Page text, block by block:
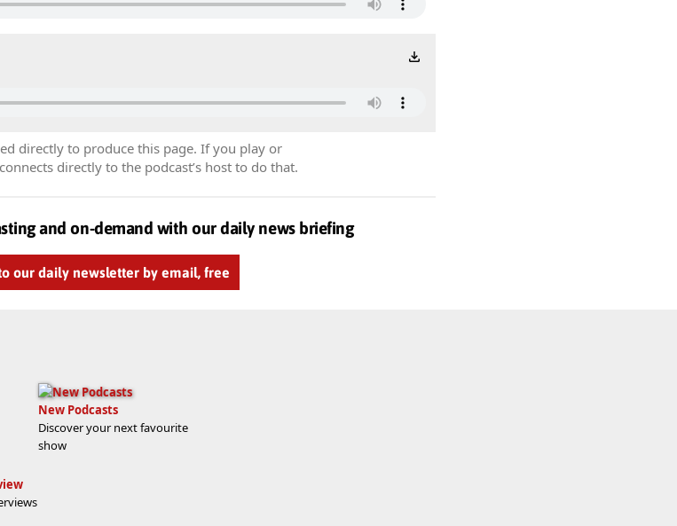
directly to produce this page. If you play or
directly to the podcast’s host to do that.
and on-demand with our daily news briefing
our daily newsletter by email, free
New Podcasts
Discover your next favourite
show